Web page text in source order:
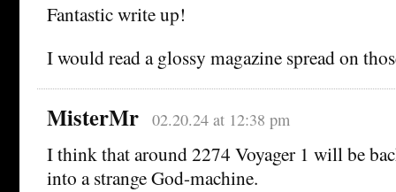
Fantastic write up!
I would read a glossy magazine spread on
MisterMr 02.20.24 at 12:38 pm
I think that around 2274 Voyager 1 will be
into a strange God-machine.